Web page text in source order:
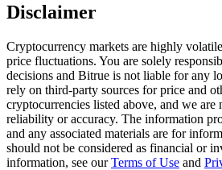
USDT Flexible Staking | Daily
New Listing Futures Fest
Trade New Futures, Win 200,000
Disclaimer
Cryptocurrency markets are highly
price fluctuations. You are solely
decisions and Bitrue is not liable for any
rely on third-party sources for price and
cryptocurrencies listed above, and we are
reliability or accuracy. The information
and any associated materials are for
should not be considered as financial or
information, see ourTerms of Use and